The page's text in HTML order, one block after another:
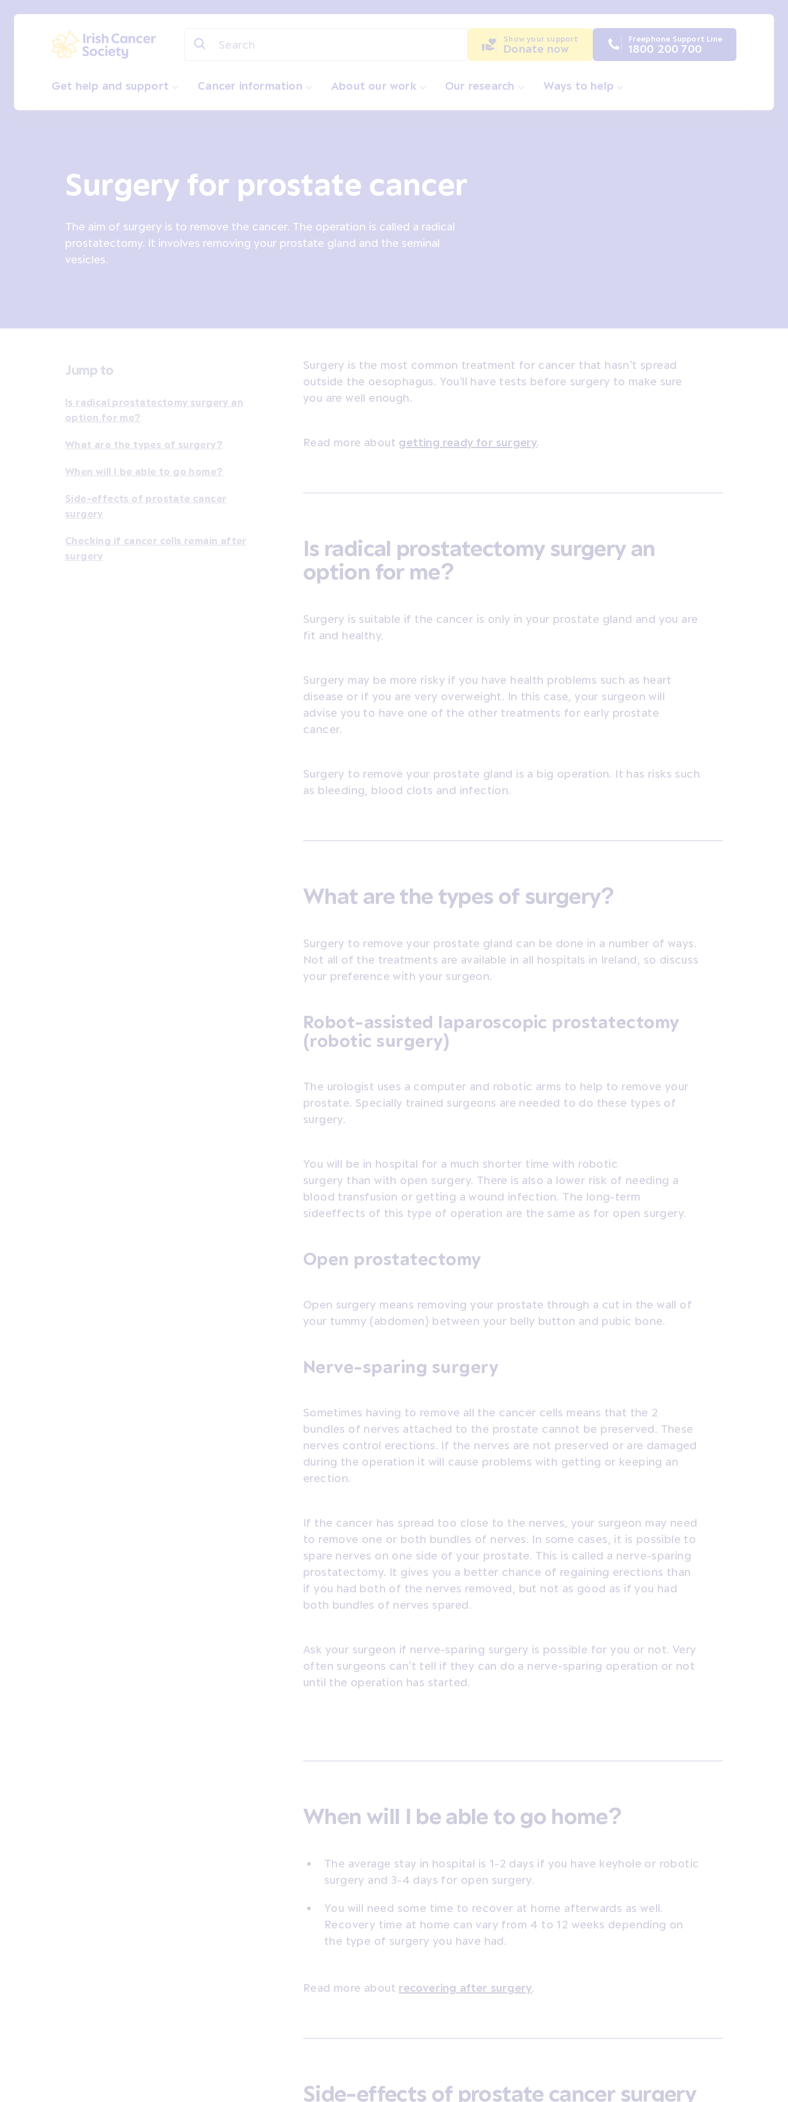
Show your support
Donate now
Freephone Support Line
1800 200 700
Get help and support Cancer information About our work Our research Ways to help
Surgery for prostate cancer
The aim of surgery is to remove the cancer. The operation is called a radical
prostatectomy. It involves removing your prostate gland and the seminal
vesicles.
Jump to
Is radical prostatectomy surgery an
option for me?
What are the types of surgery?
When will I be able to go home?
Side-effects of prostate cancer
surgery
Checking if cancer cells remain after
surgery
Surgery is the most common treatment for cancer that hasn’t spread
outside the oesophagus. You’ll have tests before surgery to make sure
you are well enough.
Read more about getting ready for surgery.
Is radical prostatectomy surgery an
option for me?
Surgery is suitable if the cancer is only in your prostate gland and you are
fit and healthy.
Surgery may be more risky if you have health problems such as heart
disease or if you are very overweight. In this case, your surgeon will
advise you to have one of the other treatments for early prostate
cancer.
Surgery to remove your prostate gland is a big operation. It has risks such
as bleeding, blood clots and infection.
What are the types of surgery?
Surgery to remove your prostate gland can be done in a number of ways.
Not all of the treatments are available in all hospitals in Ireland, so discuss
your preference with your surgeon.
Robot-assisted laparoscopic prostatectomy
(robotic surgery)
The urologist uses a computer and robotic arms to help to remove your
prostate. Specially trained surgeons are needed to do these types of
surgery.
You will be in hospital for a much shorter time with robotic
surgery than with open surgery. There is also a lower risk of needing a
blood transfusion or getting a wound infection. The long-term
sideeffects of this type of operation are the same as for open surgery.
Open prostatectomy
Open surgery means removing your prostate through a cut in the wall of
your tummy (abdomen) between your belly button and pubic bone.
Nerve-sparing surgery
Sometimes having to remove all the cancer cells means that the 2
bundles of nerves attached to the prostate cannot be preserved. These
nerves control erections. If the nerves are not preserved or are damaged
during the operation it will cause problems with getting or keeping an
erection.
If the cancer has spread too close to the nerves, your surgeon may need
to remove one or both bundles of nerves. In some cases, it is possible to
spare nerves on one side of your prostate. This is called a nerve-sparing
prostatectomy. It gives you a better chance of regaining erections than
if you had both of the nerves removed, but not as good as if you had
both bundles of nerves spared.
Ask your surgeon if nerve-sparing surgery is possible for you or not. Very
often surgeons can’t tell if they can do a nerve-sparing operation or not
until the operation has started.
When will I be able to go home?
The average stay in hospital is 1-2 days if you have keyhole or robotic
surgery and 3-4 days for open surgery.
You will need some time to recover at home afterwards as well.
Recovery time at home can vary from 4 to 12 weeks depending on
the type of surgery you have had.
Read more about recovering after surgery.
Side-effects of prostate cancer surgery